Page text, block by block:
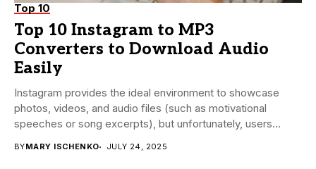
Top 10
Top 10 Instagram to MP3
Converters to Download Audio
Easily
Instagram provides the ideal environment to showcase
photos, videos, and audio files (such as motivational
speeches or song excerpts), but unfortunately, users
BYMARY ISCHENKO JULY 24, 2025